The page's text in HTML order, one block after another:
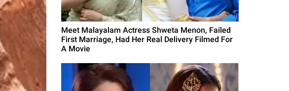
Meet Malayalam Actress Shweta Menon, Failed
First Marriage, Had Her Real Delivery Filmed For
A Movie